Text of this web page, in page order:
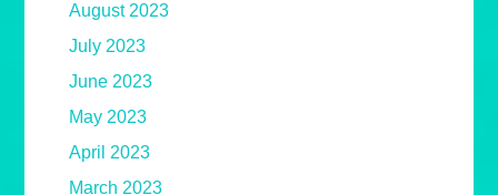
August 2023
July 2023
June 2023
May 2023
April 2023
March 2023